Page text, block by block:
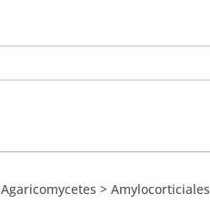
Agaricomycetes > Amylocorticiales